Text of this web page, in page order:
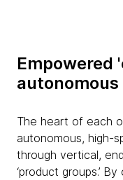
Empowered
The heart of each
autonomous, high-
through vertical,
‘product groups.’